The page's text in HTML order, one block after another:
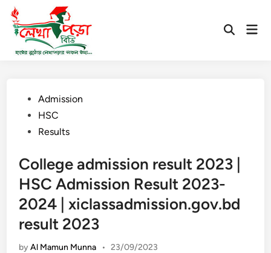
Skip
content
Open
PostedAdmission
HSC
Results
College admission result 2023 |
HSC Admission Result 2023-
2024 | xiclassadmission.gov.bd
result 2023
byAl Mamun Munna • 23/09/2023